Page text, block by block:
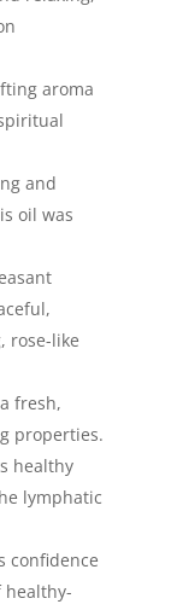
aroma
and
oil was
rose-like
fresh,
properties.
healthy
lymphatic
confidence
healthy-